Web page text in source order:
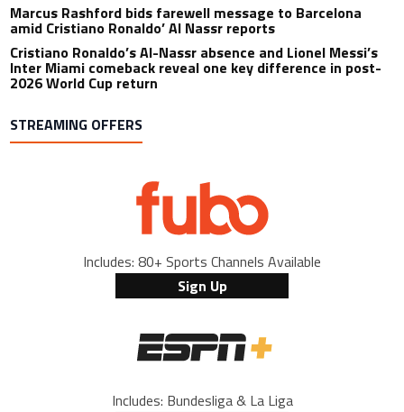
Marcus Rashford bids farewell message to Barcelona
amid Cristiano Ronaldo’ Al Nassr reports
Cristiano Ronaldo’s Al-Nassr absence and Lionel Messi’s
Inter Miami comeback reveal one key difference in post-
2026 World Cup return
STREAMING OFFERS
Includes: 80+ Sports Channels Available
Sign Up
Includes: Bundesliga & La Liga